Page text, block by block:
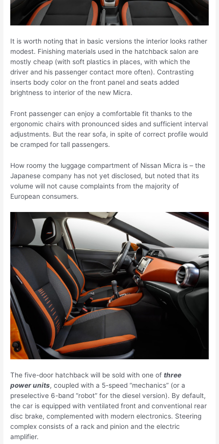
It is worth noting that in basic versions the interior looks rather
modest. Finishing materials used in the hatchback salon are
mostly cheap (with soft plastics in places, with which the
driver and his passenger contact more often). Contrasting
inserts body color on the front panel and seats added
brightness to interior of the new Micra.
Front passenger can enjoy a comfortable fit thanks to the
ergonomic chairs with pronounced sides and sufficient interval
adjustments. But the rear sofa, in spite of correct profile would
be cramped for tall passengers.
How roomy the luggage compartment of Nissan Micra is – the
Japanese company has not yet disclosed, but noted that its
volume will not cause complaints from the majority of
European consumers.
The five-door hatchback will be sold with one ofthree
power units, coupled with a 5-speed “mechanics” (or a
preselective 6-band “robot” for the diesel version). By default,
the car is equipped with ventilated front and conventional rear
disc brake, complemented with modern electronics. Steering
complex consists of a rack and pinion and the electric
amplifier.